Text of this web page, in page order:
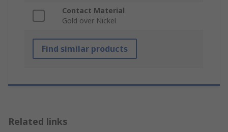
Contact Material
Gold over Nickel
Find similar products
Related links